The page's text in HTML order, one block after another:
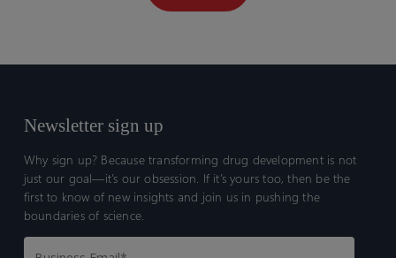
Newsletter sign up
Why sign up? Because transforming drug development is not
just our goal—it’s our obsession. If it’s yours too, then be the
first to know of new insights and join us in pushing the
boundaries of science.